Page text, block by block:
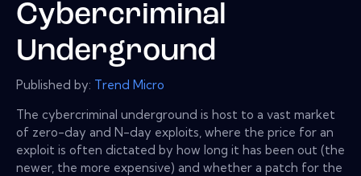
Cybercriminal
Underground
Published by: Trend Micro
The cybercriminal underground is host to a vast market
of zero-day and N-day exploits, where the price for an
exploit is often dictated by how long it has been out (the
newer, the more expensive) and whether a patch for the